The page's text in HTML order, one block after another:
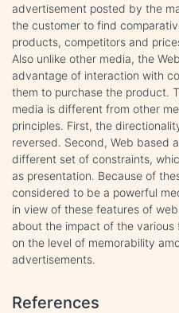
advertisement posted by the
the customer to find
products, competitors and
Also unlike other media, the
advantage of interaction with
them to purchase the product.
media is different from other
principles. First, the
reversed. Second, Web based
different set of constraints,
as presentation. Because of
considered to be a powerful
in view of these features of
about the impact of the
on the level of memorability
advertisements.
References